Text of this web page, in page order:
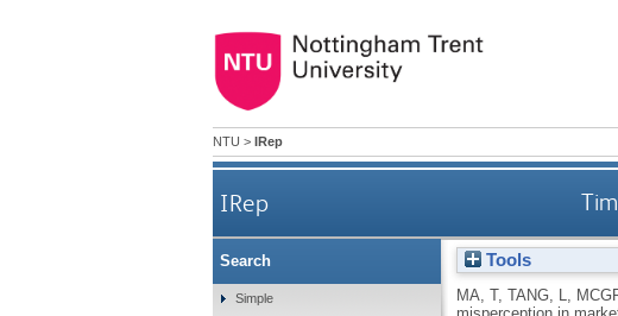
NTU > IRep
IRep
Tools
MA, T, TANG, L
Search
Simple